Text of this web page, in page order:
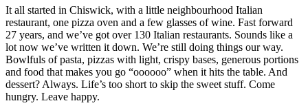
It all started in Chiswick, with a little neighbourhood Italian
restaurant, one pizza oven and a few glasses of wine. Fast forward
27 years, and we’ve got over 130 Italian restaurants. Sounds like a
lot now we’ve written it down. We’re still doing things our way.
Bowlfuls of pasta, pizzas with light, crispy bases, generous portions
and food that makes you go “oooooo” when it hits the table. And
dessert? Always. Life’s too short to skip the sweet stuff. Come
hungry. Leave happy.